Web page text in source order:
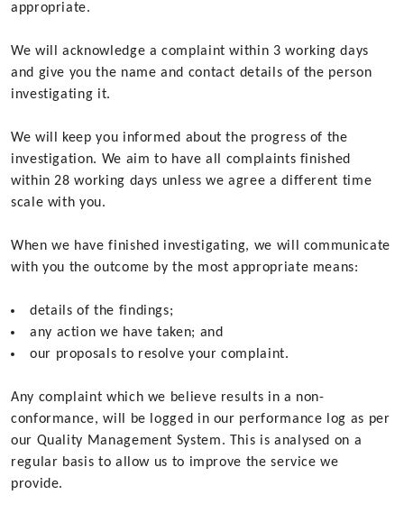
appropriate.
We will acknowledge a complaint within 3 working days
and give you the name and contact details of the person
investigating it.
We will keep you informed about the progress of the
investigation. We aim to have all complaints finished
within 28 working days unless we agree a different time
scale with you.
When we have finished investigating, we will communicate
with you the outcome by the most appropriate means:
details of the findings;
any action we have taken; and
our proposals to resolve your complaint.
Any complaint which we believe results in a non-
conformance, will be logged in our performance log as per
our Quality Management System. This is analysed on a
regular basis to allow us to improve the service we
provide.